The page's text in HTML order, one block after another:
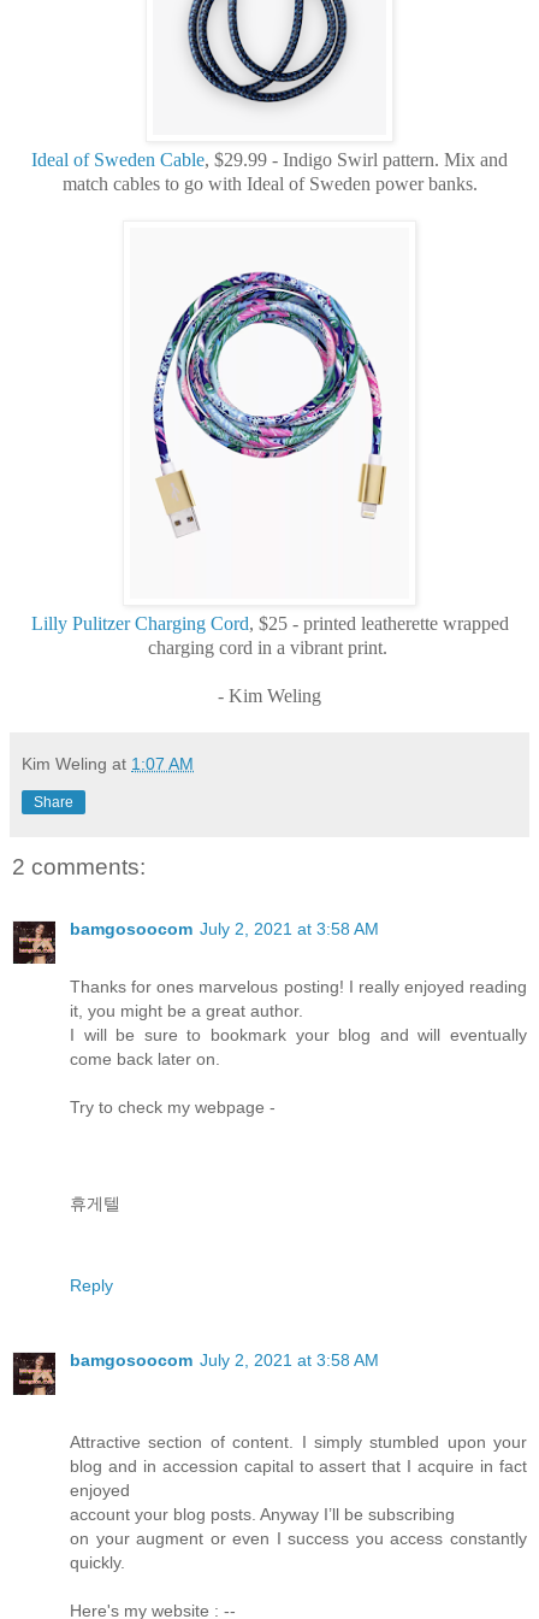
Ideal of Sweden Cable, $29.99 - Indigo Swirl pattern. Mix and
match cables to go with Ideal of Sweden power banks.
Lilly Pulitzer Charging Cord, $25 - printed leatherette wrapped
charging cord in a vibrant print.
- Kim Weling
Kim Weling at 1:07 AM
Share
2 comments:
bamgosoocom July 2, 2021 at 3:58 AM
Thanks for ones marvelous posting! I really enjoyed reading
it, you might be a great author.
I will be sure to bookmark your blog and will eventually
come back later on.
Try to check my webpage -
휴게텔
Reply
bamgosoocom July 2, 2021 at 3:58 AM
Attractive section of content. I simply stumbled upon your
blog and in accession capital to assert that I acquire in fact
enjoyed
account your blog posts. Anyway I’ll be subscribing
on your augment or even I success you access constantly
quickly.
Here's my website : --